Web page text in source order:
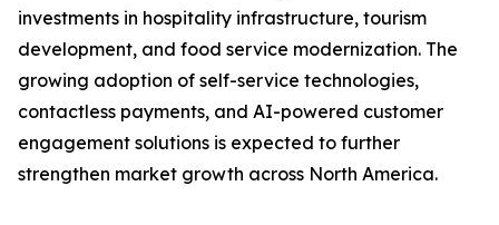
investments in hospitality infrastructure, tourism
development, and food service modernization. The
growing adoption of self-service technologies,
contactless payments, and AI-powered customer
engagement solutions is expected to further
strengthen market growth across North America.